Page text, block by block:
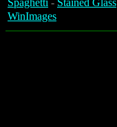
Spaghetti - Stained Glass
WinImages